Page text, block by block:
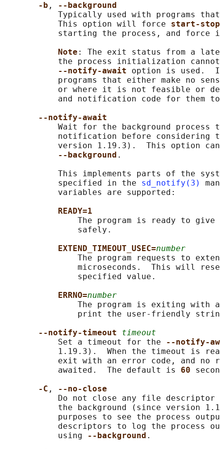
-b ,
--background
Typically used with programs
           This option will force
start-
starting the process, and force
Note : The exit status from a
the process initialization
--notify-await option is used.
programs that either make no
or where it is not feasible or
and notification code for them
--notify-await
Wait for the background process
notification before considering
version 1.19.3).  This option
--background .
This implements parts of the
           specified in the
sd_notify(3)
           variables are supported:
READY=1
The program is ready to give
               safely.
EXTEND_TIMEOUT_USEC=number
The program requests to
microseconds.  This will
               specified value.
ERRNO=number
The program is exiting with
print the user-friendly
--notify-timeout timeout
           Set a timeout for the
--notify-
1.19.3).  When the timeout is
exit with an error code, and no
           awaited.  The default is
60
-C ,
--no-close
Do not close any file
the background (since version
purposes to see the process
descriptors to log the process
           using
--background .